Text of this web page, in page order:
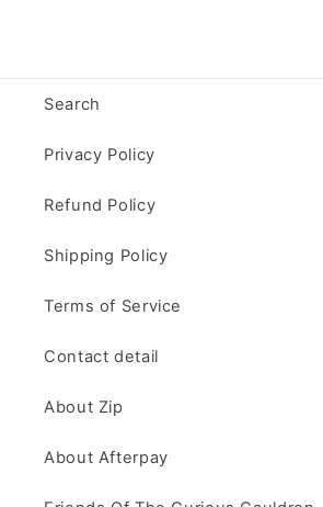
Search
Privacy Policy
Refund Policy
Shipping Policy
Terms of Service
Contact detail
About Zip
About Afterpay